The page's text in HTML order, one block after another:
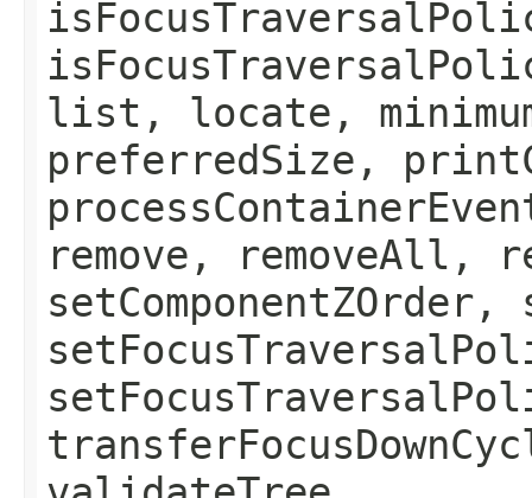
list, locate,
preferredSize,
remove, removeAll,